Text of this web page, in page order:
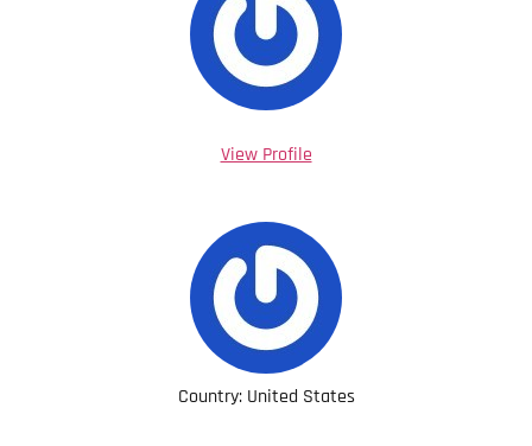
View Profile
Country: United States